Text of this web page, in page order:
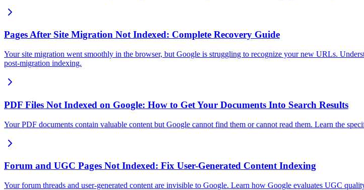
Pages After Site Migration Not Indexed: Complete Recovery Guide
Your site migration went smoothly in the browser, but Google is struggling to recognize your new URLs.
post-migration indexing.
PDF Files Not Indexed on Google: How to Get Your Documents Into Search Results
Your PDF documents contain valuable content but Google cannot find them or cannot read them. Learn the
Forum and UGC Pages Not Indexed: Fix User-Generated Content Indexing
Your forum threads and user-generated content are invisible to Google. Learn how Google evaluates UGC